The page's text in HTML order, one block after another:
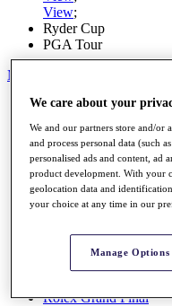
View;
Ryder Cup
PGA Tour
My Tickets
Home
Schedule
Road to Mallorca
News
Watch
Players
Stats
Destinations
Rolex Grand Final
We care about your
We and our partners store and/or
and process personal data (such
personalised ads and content, ad
product development. With your
geolocation data and
your choice at any time in our
Manage Options